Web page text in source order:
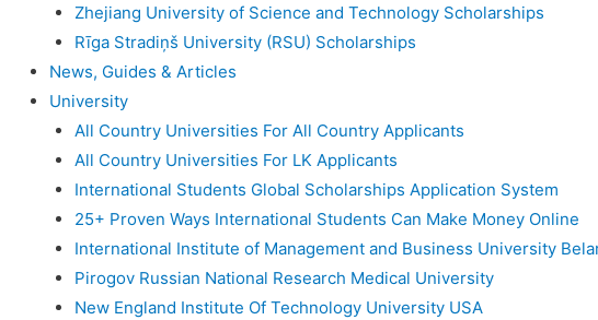
Zhejiang University of Science and Technology Scholarships
Rīga Stradiņš University (RSU) Scholarships
News, Guides & Articles
University
All Country Universities For All Country Applicants
All Country Universities For LK Applicants
International Students Global Scholarships Application System
25+ Proven Ways International Students Can Make Money Online
International Institute of Management and Business University
Pirogov Russian National Research Medical University
New England Institute Of Technology University USA